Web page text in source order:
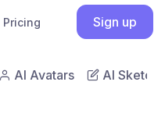
Pricing Sign up
AI Avatars AI Sketch